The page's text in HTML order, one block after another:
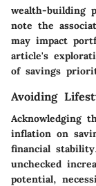
wealth-building
note the
may impact
article's
of savings
Avoiding
Acknowledging
inflation on
financial
unchecked
potential,